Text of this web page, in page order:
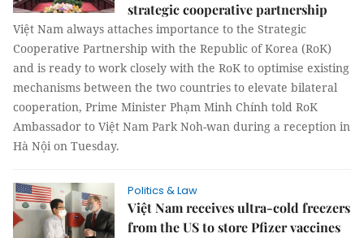
strategic cooperative partnership
Việt Nam always attaches importance to the Strategic
Cooperative Partnership with the Republic of Korea (RoK)
and is ready to work closely with the RoK to optimise existing
mechanisms between the two countries to elevate bilateral
cooperation, Prime Minister Phạm Minh Chính told RoK
Ambassador to Việt Nam Park Noh-wan during a reception in
Hà Nội on Tuesday.
Politics & Law
Việt Nam receives ultra-cold freezers
from the US to store Pfizer vaccines